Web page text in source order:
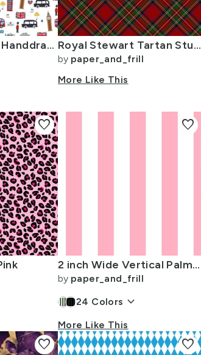
London England Handdrawn Motifs Big Ben Union Jack Palace Guard Teatime Royal Stewart Tartan Stuart Clan Plaid Tartan
by paper_and_frill
More Like This
favorite
2 inch Wide Vertical Palm Beach Pink and White Cabana Stripes
by paper_and_frill
24 Colors keyboard_arrow_down
More Like This
favorite
favorite favorite